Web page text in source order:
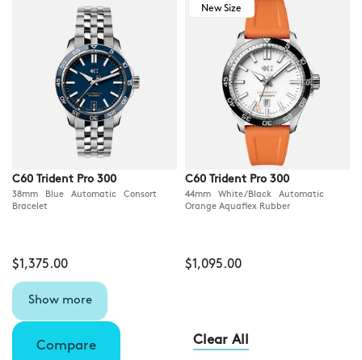
C60 Trident Pro 300
38mm Blue Automatic Consort
Bracelet
$1,375.00
New Size
C60 Trident Pro 300
44mm White/Black Automatic
Orange Aquaflex Rubber
$1,095.00
Show more
Compare Clear All